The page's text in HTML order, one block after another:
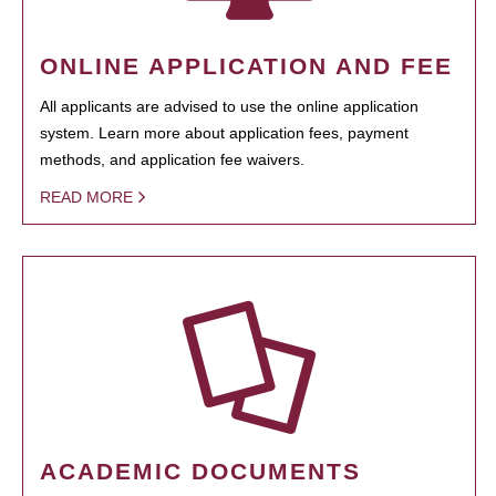
ONLINE APPLICATION AND FEE
All applicants are advised to use the online application
system. Learn more about application fees, payment
methods, and application fee waivers.
READ MORE
ACADEMIC DOCUMENTS